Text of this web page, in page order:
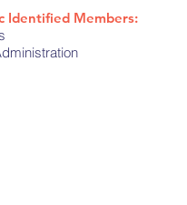
Identified Members: